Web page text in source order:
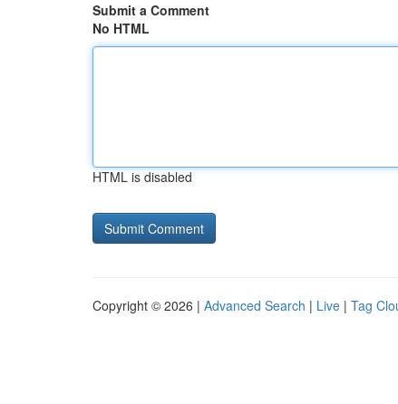
Submit a Comment
No HTML
HTML is disabled
Copyright © 2026 | Advanced Search | Live | Tag